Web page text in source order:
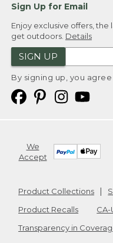
Sign Up for Email
Enjoy exclusive offers,
get outdoors. Details
SIGN UP
By signing up, you
We
Accept
Product Collections
Product Recalls
CA-
Transparency in